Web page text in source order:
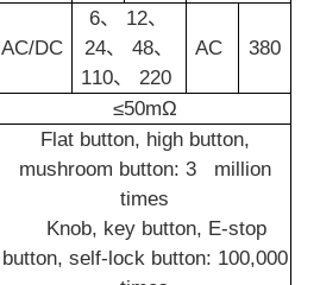
AC/DC
6、 12、
24、 48、
110、 220
AC 380
≤50mΩ
Flat button, high button,
mushroom button: 3 million
times
Knob, key button, E-stop
button, self-lock button: 100,000